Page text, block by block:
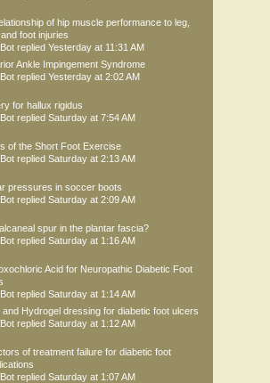
of hip muscle performance to leg,
foot injuries
replied Yesterday at 11:31 AM
Ankle Impingement Syndrome
replied Yesterday at 2:02 AM
for hallux rigidus
replied Saturday at 7:54 AM
of the Short Foot Exercise
replied Saturday at 2:13 AM
pressures in soccer boots
replied Saturday at 2:09 AM
spur in the plantar fascia?
replied Saturday at 1:16 AM
Acid for Neuropathic Diabetic Foot
replied Saturday at 1:14 AM
and Hydrogel dressing for diabetic foot ulcers
replied Saturday at 1:12 AM
of treatment failure for diabetic foot
replied Saturday at 1:07 AM